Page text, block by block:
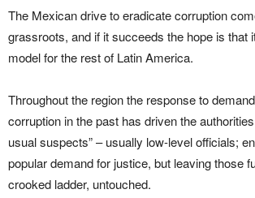
The Mexican drive to eradicate corruption
grassroots, and if it succeeds the hope is that
model for the rest of Latin America.
Throughout the region the response to
corruption in the past has driven the
usual suspects” – usually low-level officials;
popular demand for justice, but leaving those
crooked ladder, untouched.